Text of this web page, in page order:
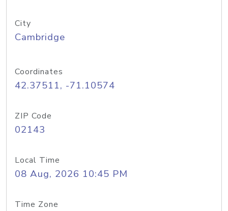
City
Cambridge
Coordinates
42.37511, -71.10574
ZIP Code
02143
Local Time
08 Aug, 2026 10:45 PM
Time Zone